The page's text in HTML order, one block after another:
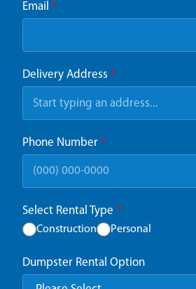
Email *
Delivery Address *
Phone Number *
Select Rental Type *
Construction Personal
Dumpster Rental Option